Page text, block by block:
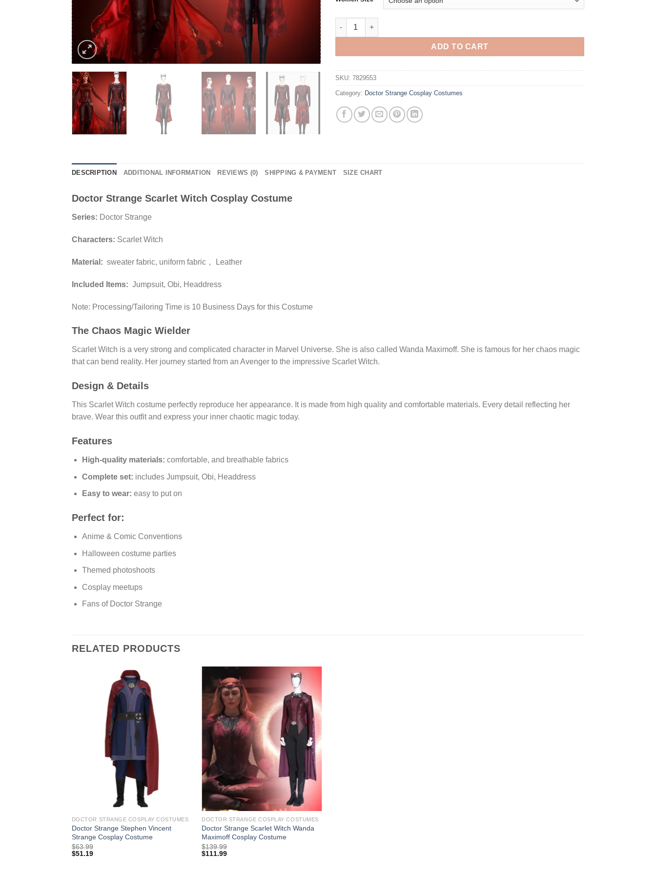
Doctor Strange Scarlet Witch Cosplay Costume quantity
ADD TO CART
SKU: 7829553
Category: Doctor Strange Cosplay Costumes
DESCRIPTION ADDITIONAL INFORMATION REVIEWS (0) SHIPPING & PAYMENT SIZE CHART
Doctor Strange Scarlet Witch Cosplay Costume
Series: Doctor Strange
Characters: Scarlet Witch
Material: sweater fabric, uniform fabric， Leather
Included Items: Jumpsuit, Obi, Headdress
Note: Processing/Tailoring Time is 10 Business Days for this Costume
The Chaos Magic Wielder
Scarlet Witch is a very strong and complicated character in Marvel Universe. She is also called Wanda Maximoff. She is famous for her chaos magic
that can bend reality. Her journey started from an Avenger to the impressive Scarlet Witch.
Design & Details
This Scarlet Witch costume perfectly reproduce her appearance. It is made from high quality and comfortable materials. Every detail reflecting her
brave. Wear this outfit and express your inner chaotic magic today.
Features
High-quality materials: comfortable, and breathable fabrics
Complete set: includes Jumpsuit, Obi, Headdress
Easy to wear: easy to put on
Perfect for:
Anime & Comic Conventions
Halloween costume parties
Themed photoshoots
Cosplay meetups
Fans of Doctor Strange
RELATED PRODUCTS
DOCTOR STRANGE COSPLAY COSTUMES
Doctor Strange Stephen Vincent
Strange Cosplay Costume
$63.99
$51.19
DOCTOR STRANGE COSPLAY COSTUMES
Doctor Strange Scarlet Witch Wanda
Maximoff Cosplay Costume
$139.99
$111.99